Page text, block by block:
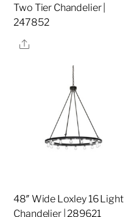
Two Tier Chandelier |
247852
Share
48″ Wide Loxley 16 Light
Chandelier | 289621